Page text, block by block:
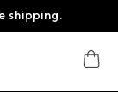
shipping.